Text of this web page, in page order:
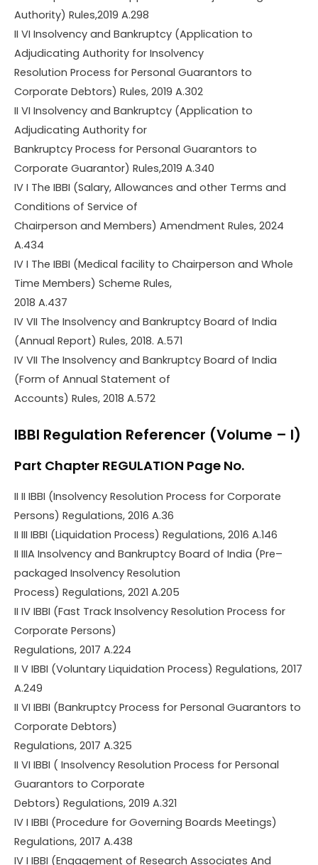
Authority) Rules,2019 A.298
II VI Insolvency and Bankruptcy (Application to
Adjudicating Authority for Insolvency
Resolution Process for Personal Guarantors to
Corporate Debtors) Rules, 2019 A.302
II VI Insolvency and Bankruptcy (Application to
Adjudicating Authority for
Bankruptcy Process for Personal Guarantors to
Corporate Guarantor) Rules,2019 A.340
IV I The IBBI (Salary, Allowances and other Terms and
Conditions of Service of
Chairperson and Members) Amendment Rules, 2024
A.434
IV I The IBBI (Medical facility to Chairperson and Whole
Time Members) Scheme Rules,
2018 A.437
IV VII The Insolvency and Bankruptcy Board of India
(Annual Report) Rules, 2018. A.571
IV VII The Insolvency and Bankruptcy Board of India
(Form of Annual Statement of
Accounts) Rules, 2018 A.572
IBBI Regulation Referencer (Volume – I)
Part Chapter REGULATION Page No.
II II IBBI (Insolvency Resolution Process for Corporate
Persons) Regulations, 2016 A.36
II III IBBI (Liquidation Process) Regulations, 2016 A.146
II IIIA Insolvency and Bankruptcy Board of India (Pre–
packaged Insolvency Resolution
Process) Regulations, 2021 A.205
II IV IBBI (Fast Track Insolvency Resolution Process for
Corporate Persons)
Regulations, 2017 A.224
II V IBBI (Voluntary Liquidation Process) Regulations, 2017
A.249
II VI IBBI (Bankruptcy Process for Personal Guarantors to
Corporate Debtors)
Regulations, 2017 A.325
II VI IBBI ( Insolvency Resolution Process for Personal
Guarantors to Corporate
Debtors) Regulations, 2019 A.321
IV I IBBI (Procedure for Governing Boards Meetings)
Regulations, 2017 A.438
IV I IBBI (Engagement of Research Associates And